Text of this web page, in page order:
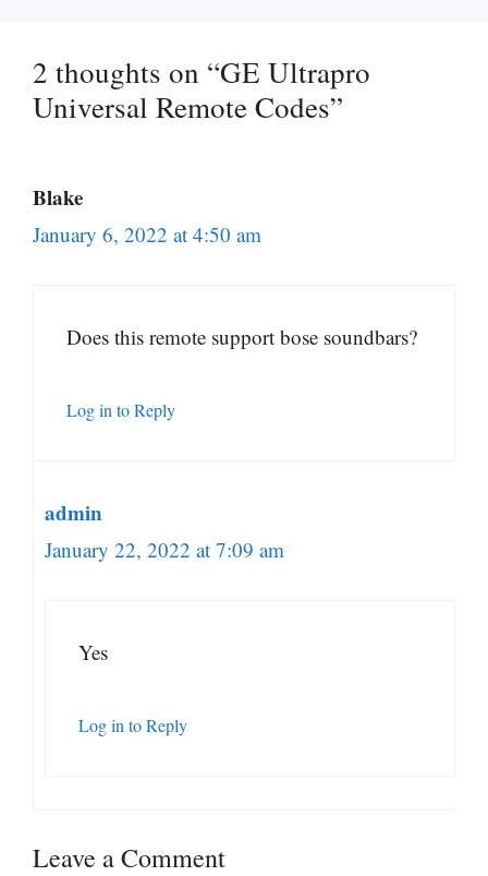
2 thoughts on “GE Ultrapro
Universal Remote Codes”
Blake
January 6, 2022 at 4:50 am
Does this remote support bose soundbars?
Log in to Reply
admin
January 22, 2022 at 7:09 am
Yes
Log in to Reply
Leave a Comment